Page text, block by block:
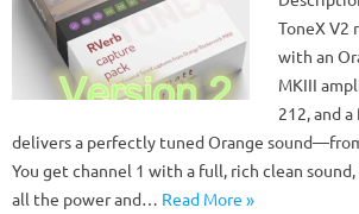
ToneX V2
with an
MKIII
212, and
delivers a perfectly tuned Orange
You get channel 1 with a full, rich clean
all the power and… Read More »